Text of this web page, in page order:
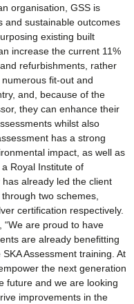
organisation, GSS is
and sustainable outcomes
existing built
increase the current 11%
refurbishments, rather
fit-out and
and, because of the
they can enhance their
whilst also
has a strong
impact, as well as
Royal Institute of
already led the client
two schemes,
certification respectively.
“We are proud to have
are already benefitting
Assessment training. At
the next generation
future and we are looking
improvements in the